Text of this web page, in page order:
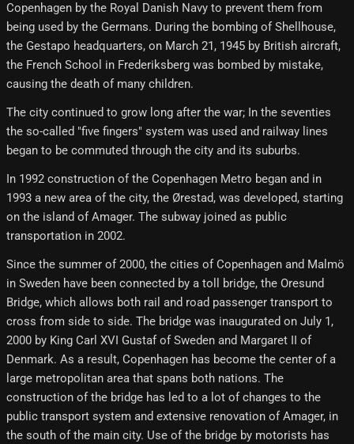
Copenhagen by the Royal Danish Navy to prevent them from
being used by the Germans. During the bombing of Shellhouse,
the Gestapo headquarters, on March 21, 1945 by British aircraft,
the French School in Frederiksberg was bombed by mistake,
causing the death of many children.
The city continued to grow long after the war; In the seventies
the so-called "five fingers" system was used and railway lines
began to be commuted through the city and its suburbs.
In 1992 construction of the Copenhagen Metro began and in
1993 a new area of ​​the city, the Ørestad, was developed, starting
on the island of Amager. The subway joined as public
transportation in 2002.
Since the summer of 2000, the cities of Copenhagen and Malmö
in Sweden have been connected by a toll bridge, the Oresund
Bridge, which allows both rail and road passenger transport to
cross from side to side. The bridge was inaugurated on July 1,
2000 by King Carl XVI Gustaf of Sweden and Margaret II of
Denmark. As a result, Copenhagen has become the center of a
large metropolitan area that spans both nations. The
construction of the bridge has led to a lot of changes to the
public transport system and extensive renovation of Amager, in
the south of the main city. Use of the bridge by motorists has